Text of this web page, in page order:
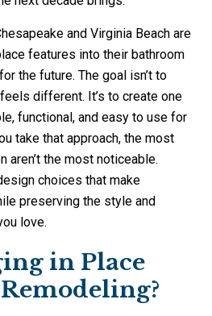
and Virginia Beach are
features into their bathroom
the future. The goal isn’t to
different. It’s to create one
functional, and easy to use for
take that approach, the most
aren’t the most noticeable.
choices that make
preserving the style and
love.
in Place